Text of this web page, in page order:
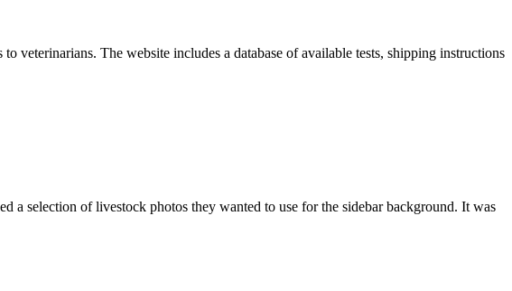
veterinarians. The website includes a database of available tests, shipping instructions
a selection of livestock photos they wanted to use for the sidebar background. It was